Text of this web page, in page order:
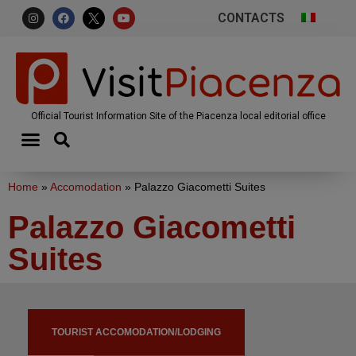
CONTACTS
Official Tourist Information Site of the Piacenza local editorial office
Home » Accomodation » Palazzo Giacometti Suites
Palazzo Giacometti
Suites
TOURIST ACCOMODATION/LODGING